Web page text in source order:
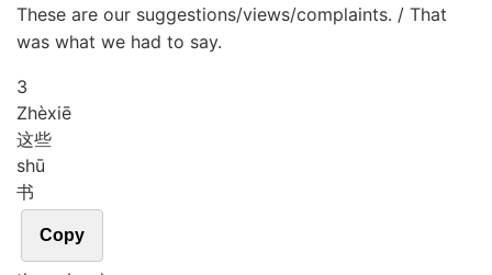
These are our suggestions/views/complaints. / That
was what we had to say.
3
Zhèxiē
这些
shū
书
Copy